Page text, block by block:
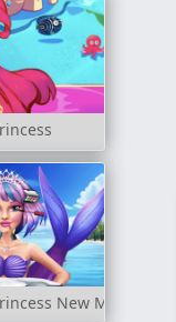
New Makeup